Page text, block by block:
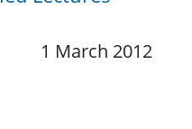
1 March 2012